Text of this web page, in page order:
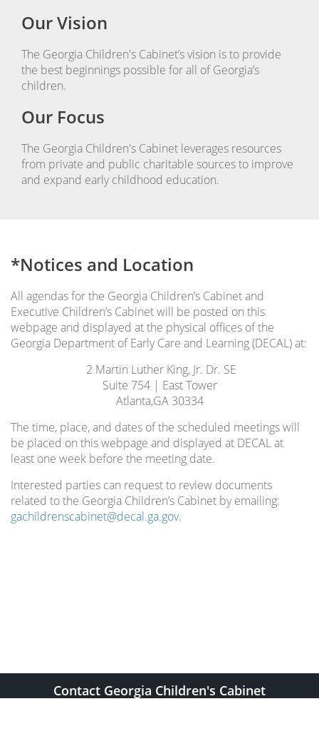
Our Vision
The Georgia Children's Cabinet’s vision is to provide
the best beginnings possible for all of Georgia’s
children.
Our Focus
The Georgia Children's Cabinet leverages resources
from private and public charitable sources to improve
and expand early childhood education.
*Notices and Location
All agendas for the Georgia Children’s Cabinet and
Executive Children’s Cabinet will be posted on this
webpage and displayed at the physical offices of the
Georgia Department of Early Care and Learning (DECAL) at:
2 Martin Luther King, Jr. Dr. SE
Suite 754 | East Tower
Atlanta,GA 30334
The time, place, and dates of the scheduled meetings will
be placed on this webpage and displayed at DECAL at
least one week before the meeting date.
Interested parties can request to review documents
related to the Georgia Children’s Cabinet by emailing:
gachildrenscabinet@decal.ga.gov.
Contact Georgia Children's Cabinet